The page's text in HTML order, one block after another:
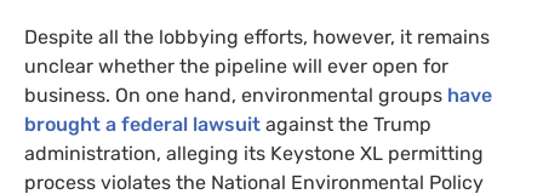
Despite all the lobbying efforts, however, it remains
unclear whether the pipeline will ever open for
business. On one hand, environmental groups have
brought a federal lawsuit against the Trump
administration, alleging its Keystone XL permitting
process violates the National Environmental Policy